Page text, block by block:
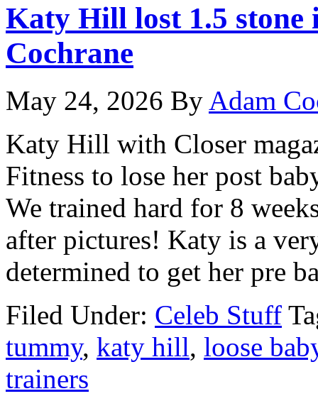
Katy Hill lost 1.5 stone
Cochrane
May 24, 2026 By Adam
Katy Hill with Closer
Fitness to lose her post
We trained hard for 8
after pictures! Katy is a
determined to get her pre
Filed Under: Celeb Stuff
tummy, katy hill, loose
trainers